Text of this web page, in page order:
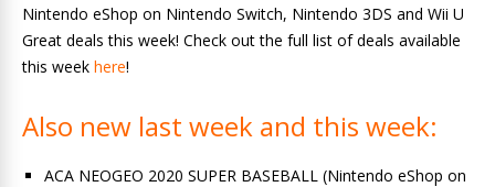
Nintendo eShop on Nintendo Switch, Nintendo 3DS and Wii U
Great deals this week! Check out the full list of deals available
this week here!
Also new last week and this week:
ACA NEOGEO 2020 SUPER BASEBALL (Nintendo eShop on